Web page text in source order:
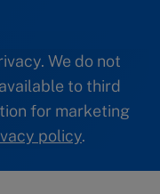
We do not
to third
for marketing
policy.